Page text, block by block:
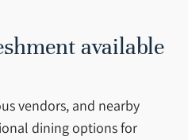
available
vendors, and nearby
dining options for